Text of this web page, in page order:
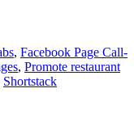
, Facebook Page Call-
, Promote restaurant
Shortstack